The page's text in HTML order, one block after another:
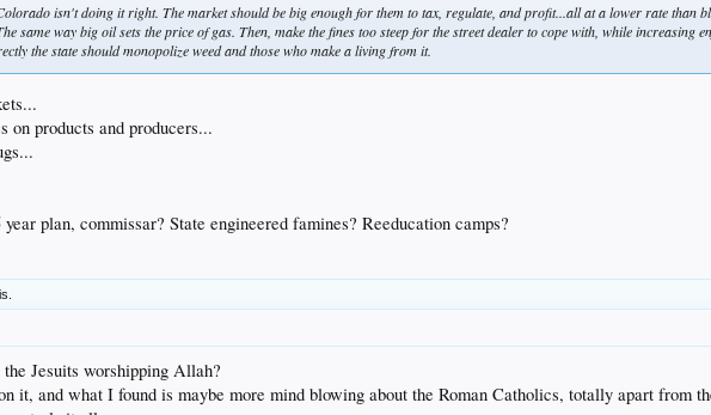
isn't doing it right. The market should be big enough for them to tax, regulate, and profit...all at a lower rate than
same way big oil sets the price of gas. Then, make the fines too steep for the street dealer to cope with, while increasing
the state should monopolize weed and those who make a living from it.
on products and producers...
plan, commissar? State engineered famines? Reeducation camps?
Jesuits worshipping Allah?
it, and what I found is maybe more mind blowing about the Roman Catholics, totally apart from